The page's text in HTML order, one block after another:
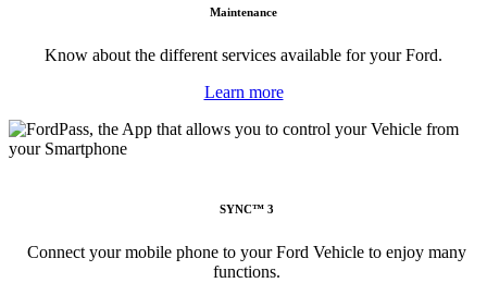
Maintenance
Know about the different services available for your Ford.
Learn more
SYNC™ 3
Connect your mobile phone to your Ford Vehicle to enjoy many
functions.